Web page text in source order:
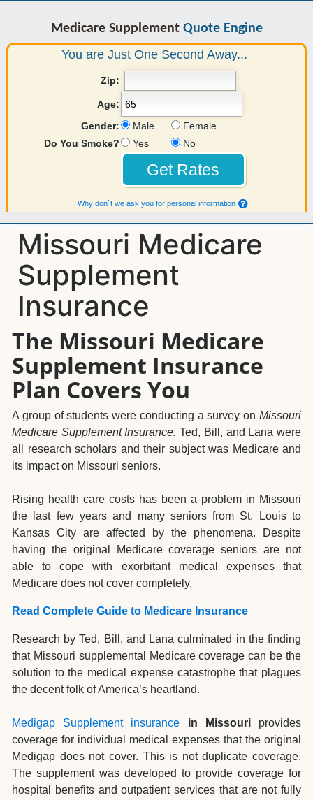
Medicare SupplementQuote Engine
You are Just One Second Away...
Zip:
Age:
Gender:
Male
Female
Do You Smoke?
Yes No
Why don`t we ask you for personal information
Missouri Medicare
Supplement
Insurance
The Missouri Medicare
Supplement Insurance
Plan Covers You
A group of students were conducting a survey on Missouri
Medicare Supplement Insurance. Ted, Bill, and Lana were
all research scholars and their subject was Medicare and
its impact on Missouri seniors.
Rising health care costs has been a problem in Missouri
the last few years and many seniors from St. Louis to
Kansas City are affected by the phenomena. Despite
having the original Medicare coverage seniors are not
able to cope with exorbitant medical expenses that
Medicare does not cover completely.
Read Complete Guide to Medicare Insurance
Research by Ted, Bill, and Lana culminated in the finding
that Missouri supplemental Medicare coverage can be the
solution to the medical expense catastrophe that plagues
the decent folk of America’s heartland.
Medigap Supplement insurance in Missouriprovides
coverage for individual medical expenses that the original
Medigap does not cover. This is not duplicate coverage.
The supplement was developed to provide coverage for
hospital benefits and outpatient services that are not fully